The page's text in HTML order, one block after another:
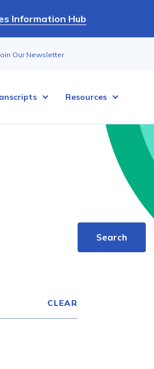
Information Hub
Our Newsletter
Resources
CLEAR